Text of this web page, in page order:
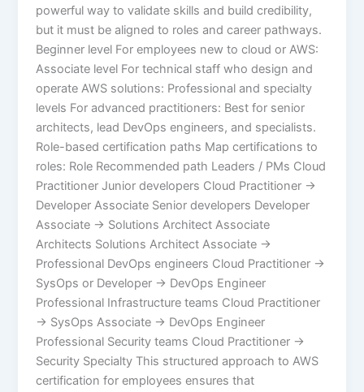
powerful way to validate skills and build credibility,
but it must be aligned to roles and career pathways.
Beginner level For employees new to cloud or AWS:
Associate level For technical staff who design and
operate AWS solutions: Professional and specialty
levels For advanced practitioners: Best for senior
architects, lead DevOps engineers, and specialists.
Role-based certification paths Map certifications to
roles: Role Recommended path Leaders / PMs Cloud
Practitioner Junior developers Cloud Practitioner →
Developer Associate Senior developers Developer
Associate → Solutions Architect Associate
Architects Solutions Architect Associate →
Professional DevOps engineers Cloud Practitioner →
SysOps or Developer → DevOps Engineer
Professional Infrastructure teams Cloud Practitioner
→ SysOps Associate → DevOps Engineer
Professional Security teams Cloud Practitioner →
Security Specialty This structured approach to AWS
certification for employees ensures that